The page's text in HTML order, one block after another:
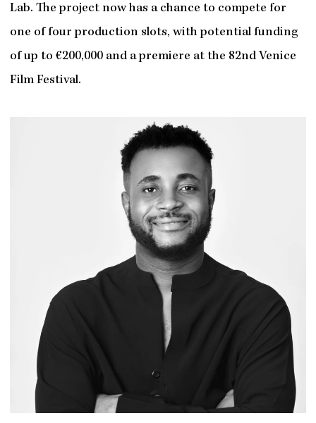
Lab. The project now has a chance to compete for
one of four production slots, with potential funding
of up to €200,000 and a premiere at the 82nd Venice
Film Festival.